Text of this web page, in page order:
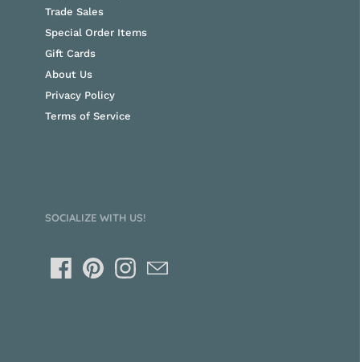
Trade Sales
Special Order Items
Gift Cards
About Us
Privacy Policy
Terms of Service
SOCIALIZE WITH US!